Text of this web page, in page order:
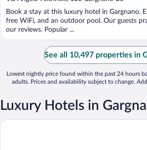
5
Book a stay at this luxury hotel in Gargnano.
free WiFi, and an outdoor pool. Our guests
our reviews. Popular ...
See all 10,497 properties in
Lowest nightly price found within the past 24 hours
adults. Prices and availability subject to change.
Luxury Hotels in
Lefay Resort & SPA Lago di Garda